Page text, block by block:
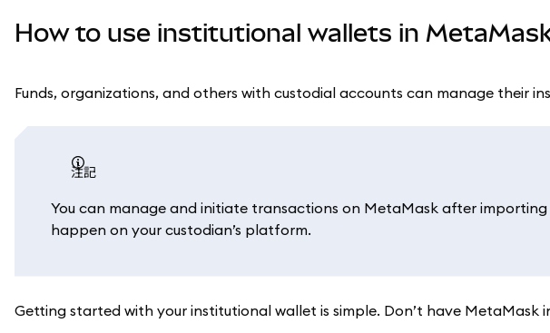
How to use institutional wallets in
Funds, organizations, and others with custodial accounts can manage their
注記
You can manage and initiate transactions on MetaMask after importing
happen on your custodian’s platform.
Getting started with your institutional wallet is simple. Don’t have MetaMask